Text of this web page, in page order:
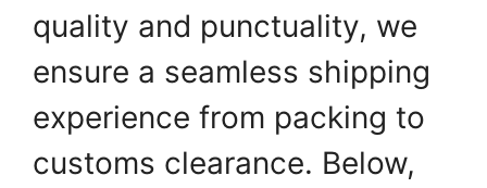
quality and punctuality, we
ensure a seamless shipping
experience from packing to
customs clearance. Below,